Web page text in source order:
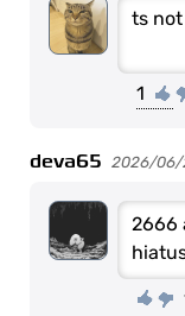
ts
1
deva65 2026/06/
2666